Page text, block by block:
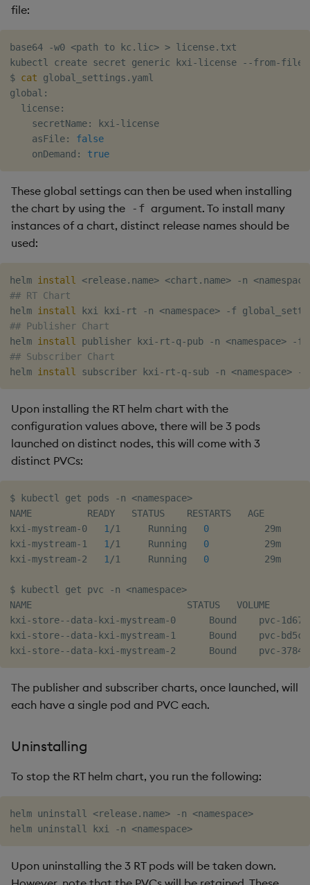
file:
base64 -w0 <path to kc.lic> > license.txt
kubectl create secret generic kxi-license --from-file
$ cat global_settings.yaml
global:
  license:
    secretName: kxi-license
    asFile:
false
    onDemand:
true
These global settings can then be used when installing
the chart by using the
-f argument. To install many
instances of a chart, distinct release names should be
used:
helm install <release.name> <chart.name> -n <namespace
## RT Chart
helm install kxi kxi-rt -n <namespace>
## Publisher Chart
helm install publisher kxi-rt-q-pub -n <namespace>
## Subscriber Chart
helm install subscriber kxi-rt-q-sub -n <namespace>
Upon installing the RT helm chart with the
configuration values above, there will be 3 pods
launched on distinct nodes, this will come with 3
distinct PVCs:
$ kubectl get pods -n <namespace>
NAME          READY   STATUS    RESTARTS   AGE
kxi-mystream-0 1 /1     Running 0
          29m
kxi-mystream-1 1 /1     Running 0
          29m
kxi-mystream-2 1 /1     Running 0
          29m
$ kubectl get pvc -n <namespace>
NAME                            STATUS   VOLUME
kxi-store--data-kxi-mystream-0      Bound    pvc-
kxi-store--data-kxi-mystream-1      Bound    pvc-
The publisher and subscriber charts, once launched, will
each have a single pod and PVC each.
Uninstalling
To stop the RT helm chart, you run the following:
helm uninstall <release.name> -n <namespace>
helm uninstall kxi -n <namespace>
Upon uninstalling the 3 RT pods will be taken down.